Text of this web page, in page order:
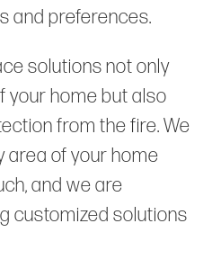
and preferences.
solutions not only
your home but also
from the fire. We
of your home
and we are
customized solutions